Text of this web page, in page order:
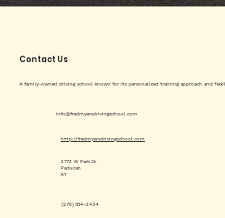
Contact Us
A family-owned driving school known for its personalized training approach and
info@fredmyersdrivingschool.com
(270) 554-2434
http://fredmyersdrivingschool.com
2773 W Park Dr
Paducah
KY